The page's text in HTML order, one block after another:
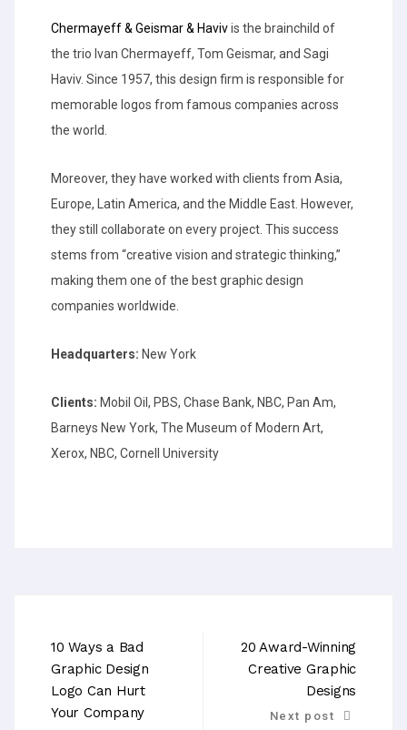
Chermayeff & Geismar & Havivis the brainchild of
the trio Ivan Chermayeff, Tom Geismar, and Sagi
Haviv. Since 1957, this design firm is responsible for
memorable logos from famous companies across
the world.
Moreover, they have worked with clients from Asia,
Europe, Latin America, and the Middle East. However,
they still collaborate on every project. This success
stems from “creative vision and strategic thinking,”
making them one of the best graphic design
companies worldwide.
Headquarters: New York
Clients: Mobil Oil, PBS, Chase Bank, NBC, Pan Am,
Barneys New York, The Museum of Modern Art,
Xerox, NBC, Cornell University
10 Ways a Bad
Graphic Design
Logo Can Hurt
Your Company
20 Award-Winning
Creative Graphic
Designs
Next post